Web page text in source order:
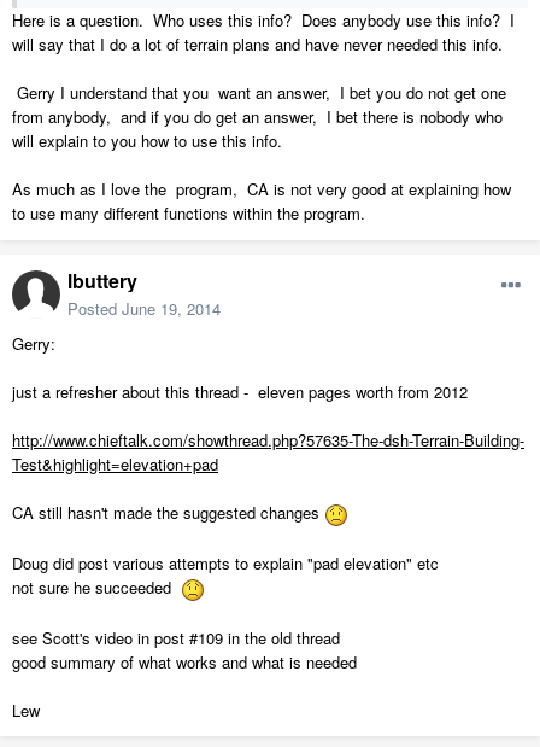
Here is a question. Who uses this info? Does anybody use this info? I
will say that I do a lot of terrain plans and have never needed this info.
Gerry I understand that you want an answer, I bet you do not get one
from anybody, and if you do get an answer, I bet there is nobody who
will explain to you how to use this info.
As much as I love the program, CA is not very good at explaining how
to use many different functions within the program.
lbuttery
Posted June 19, 2014
Gerry:
just a refresher about this thread - eleven pages worth from 2012
http://www.chieftalk.com/showthread.php?57635-The-dsh-Terrain-Building-
Test&highlight=elevation+pad
CA still hasn't made the suggested changes
Doug did post various attempts to explain "pad elevation" etc
not sure he succeeded
see Scott's video in post #109 in the old thread
good summary of what works and what is needed
Lew